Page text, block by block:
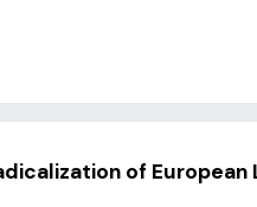
of European